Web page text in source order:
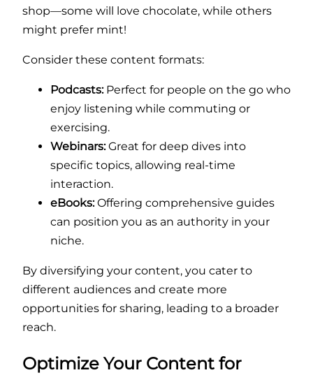
shop—some will love chocolate, while others
might prefer mint!
Consider these content formats:
Podcasts:Perfect for people on the go who
enjoy listening while commuting or
exercising.
Webinars:Great for deep dives into
specific topics, allowing real-time
interaction.
eBooks:Offering comprehensive guides
can position you as an authority in your
niche.
By diversifying your content, you cater to
different audiences and create more
opportunities for sharing, leading to a broader
reach.
Optimize Your Content for